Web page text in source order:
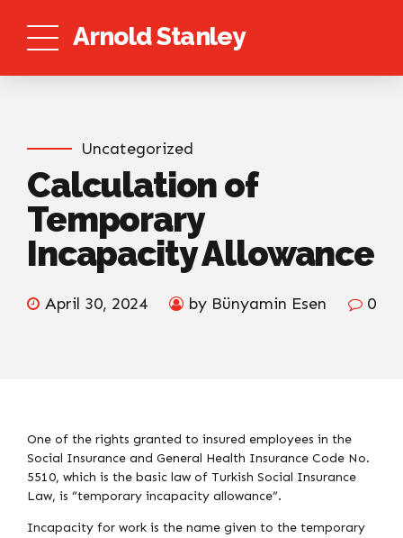
Arnold Stanley
Uncategorized
Calculation of
Temporary
Incapacity Allowance
April 30, 2024 by Bünyamin Esen 0
One of the rights granted to insured employees in the
Social Insurance and General Health Insurance Code No.
5510, which is the basic law of Turkish Social Insurance
Law, is “temporary incapacity allowance”.
Incapacity for work is the name given to the temporary